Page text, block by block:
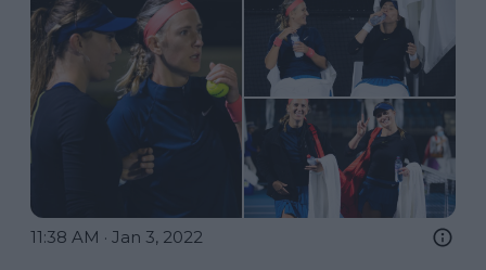
11:38 AM · Jan 3, 2022